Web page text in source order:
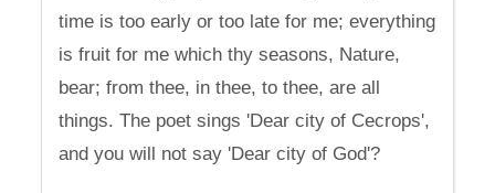
time is too early or too late for me; everything
is fruit for me which thy seasons, Nature,
bear; from thee, in thee, to thee, are all
things. The poet sings 'Dear city of Cecrops',
and you will not say 'Dear city of God'?